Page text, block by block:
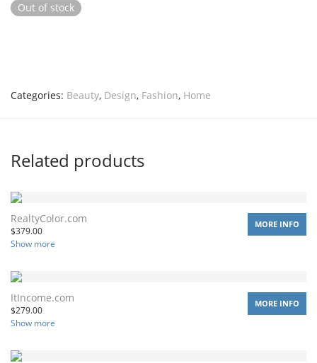
Out of stock
Categories: Beauty, Design, Fashion, Home
Related products
RealtyColor.com
$379.00
Show more
MORE INFO
ItIncome.com
$279.00
Show more
MORE INFO